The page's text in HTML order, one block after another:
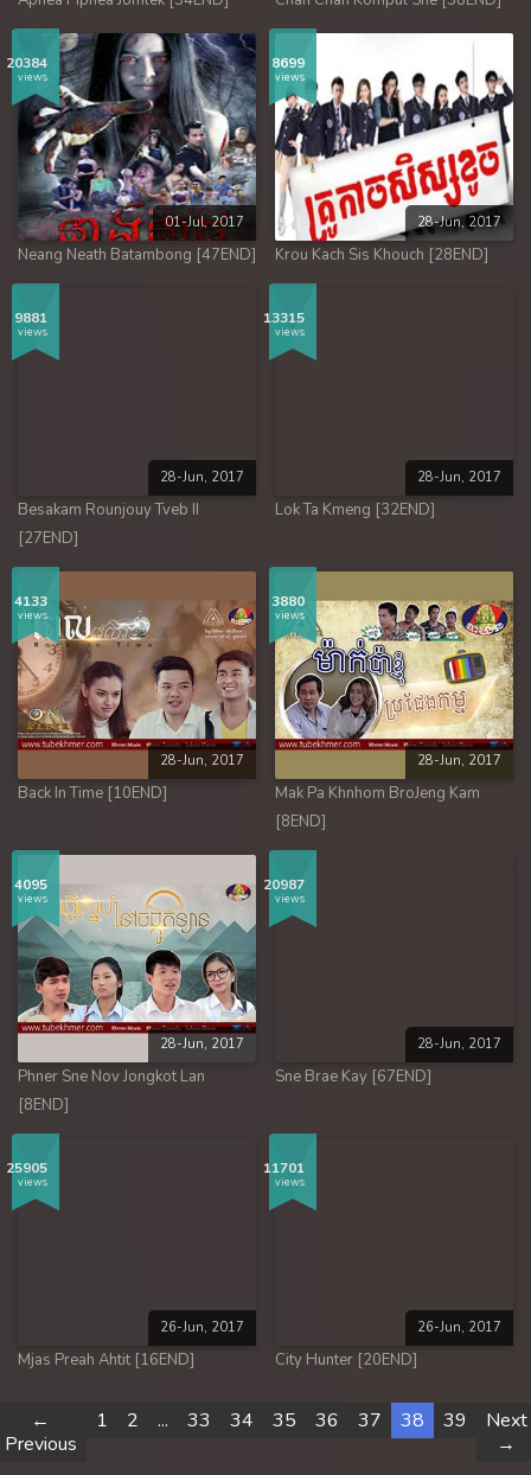
20384
views
Neang Neath Batambong [47END]
01-Jul, 2017
8699
views
Krou Kach Sis Khouch [28END]
28-Jun, 2017
9881
views
Besakam Rounjouy Tveb II
[27END]
28-Jun, 2017
13315
views
Lok Ta Kmeng [32END]
28-Jun, 2017
4133
views
Back In Time [10END]
28-Jun, 2017
3880
views
Mak Pa Khnhom BroJeng Kam
[8END]
28-Jun, 2017
4095
views
Phner Sne Nov Jongkot Lan
[8END]
28-Jun, 2017
20987
views
Sne Brae Kay [67END]
28-Jun, 2017
25905
views
Mjas Preah Ahtit [16END]
26-Jun, 2017
11701
views
City Hunter [20END]
26-Jun, 2017
←
Previous
1 2 ... 33 34 35 36 37 38 39
Next
→